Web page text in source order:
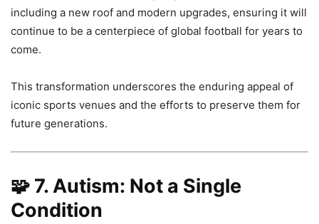
including a new roof and modern upgrades, ensuring it will
continue to be a centerpiece of global football for years to
come.
This transformation underscores the enduring appeal of
iconic sports venues and the efforts to preserve them for
future generations.
🧩 7. Autism: Not a Single
Condition